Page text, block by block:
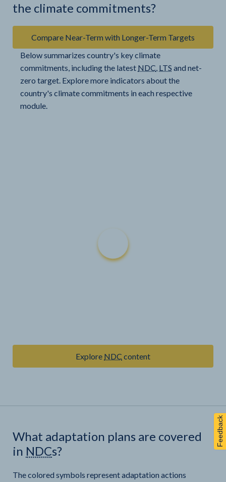
the climate commitments?
Compare Near-Term with Longer-Term Targets
Below summarizes country's key climate
commitments, including the latest NDC, LTS and net-
zero target. Explore more indicators about the
country's climate commitments in each respective
module.
Explore NDC content
What adaptation plans are covered
in NDCs?
The colored symbols represent adaptation actions
Feedback